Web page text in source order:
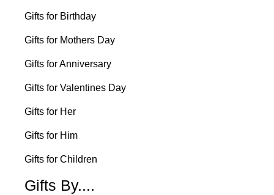
Gifts for Birthday
Gifts for Mothers Day
Gifts for Anniversary
Gifts for Valentines Day
Gifts for Her
Gifts for Him
Gifts for Children
Gifts By....